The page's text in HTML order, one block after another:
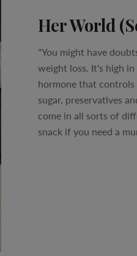
Her World
"You might have
weight loss. It's high
hormone that controls
sugar, preservatives
come in all sorts of
snack if you need a